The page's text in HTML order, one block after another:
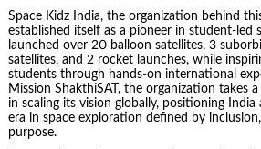
Space Kidz India, the organization behind
established itself as a pioneer in student-led
launched over 20 balloon satellites, 3
satellites, and 2 rocket launches, while
students through hands-on international
Mission ShakthiSAT, the organization takes
in scaling its vision globally, positioning
era in space exploration defined by
purpose.